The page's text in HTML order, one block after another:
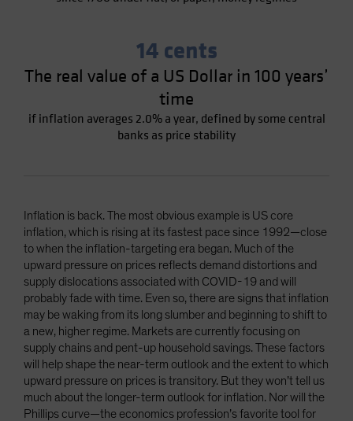
14 cents
The real value of a US Dollar in 100 years’
time
if inflation averages 2.0% a year, defined by some central
banks as price stability
Inflation is back. The most obvious example is US core
inflation, which is rising at its fastest pace since 1992—close
to when the inflation-targeting era began. Much of the
upward pressure on prices reflects demand distortions and
supply dislocations associated with COVID-19 and will
probably fade with time. Even so, there are signs that inflation
may be waking from its long slumber and beginning to shift to
a new, higher regime. Markets are currently focusing on
supply chains and pent-up household savings. These factors
will help shape the near-term outlook and the extent to which
upward pressure on prices is transitory. But they won’t tell us
much about the longer-term outlook for inflation. Nor will the
Phillips curve—the economics profession’s favorite tool for